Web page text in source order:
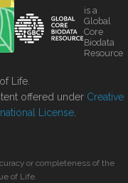
is a
Global
Core
Biodata
Resource
Life.
offered under Creative
License
or completeness of the
of Life.